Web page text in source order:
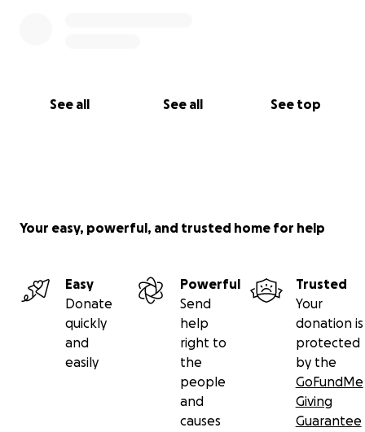
See all See all See top
Your easy, powerful, and trusted home for help
Easy
Donate
quickly
and
easily
Powerful
Send
help
right to
the
people
and
causes
Trusted
Your
donation is
protected
by the
GoFundMe
Giving
Guarantee